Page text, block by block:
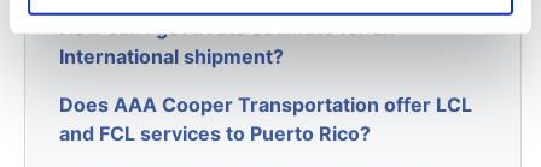
International shipment?
Does AAA Cooper Transportation offer LCL
and FCL services to Puerto Rico?